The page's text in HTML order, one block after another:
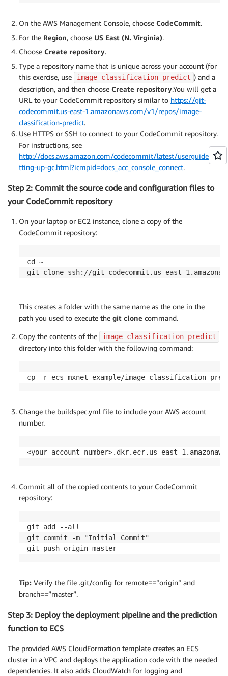
On the AWS Management Console, choose CodeCommit.
For the Region, choose US East (N. Virginia).
Choose Create repository.
Type a repository name that is unique across your account (for
this exercise, use
image-classification-predict ) and a
description, and then choose Create repository.You will get a
URL to your CodeCommit repository similar to https://git-
codecommit.us-east-1.amazonaws.com/v1/repos/image-
classification-predict.
Use HTTPS or SSH to connect to your CodeCommit repository.
For instructions, see
http://docs.aws.amazon.com/codecommit/latest/userguide/se
tting-up-gc.html?icmpid=docs_acc_console_connect.
Step 2: Commit the source code and configuration files to
your CodeCommit repository
On your laptop or EC2 instance, clone a copy of the
CodeCommit repository:
cd ~
git clone ssh://git-codecommit.us-east-
This creates a folder with the same name as the one in the
path you used to execute the git clone command.
Copy the contents of the image-classification-predict
directory into this folder with the following command:
cp -r ecs-mxnet-example/image-classification-
Change the buildspec.yml file to include your AWS account
number.
<your account number>.dkr.ecr.us-east-
Commit all of the copied contents to your CodeCommit
repository:
git add --all
git commit -m "Initial Commit"
git push origin master
Tip: Verify the file .git/config for remote==”origin” and
branch==”master”.
Step 3: Deploy the deployment pipeline and the prediction
function to ECS
The provided AWS CloudFormation template creates an ECS
cluster in a VPC and deploys the application code with the needed
dependencies. It also adds CloudWatch for logging and